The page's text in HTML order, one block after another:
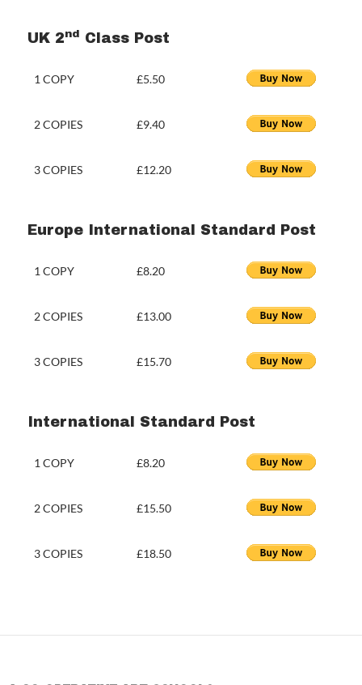
UK 2nd Class Post
1 COPY £5.50
2 COPIES £9.40
3 COPIES £12.20
Europe International Standard Post
1 COPY £8.20
2 COPIES £13.00
3 COPIES £15.70
International Standard Post
1 COPY £8.20
2 COPIES £15.50
3 COPIES £18.50